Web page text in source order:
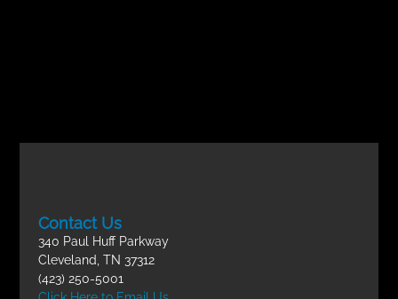
Contact Us
340 Paul Huff Parkway
Cleveland, TN 37312
(423) 250-5001